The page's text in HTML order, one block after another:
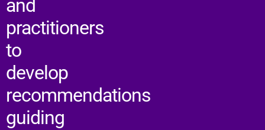
and
practitioners
to
develop
recommendations
guiding